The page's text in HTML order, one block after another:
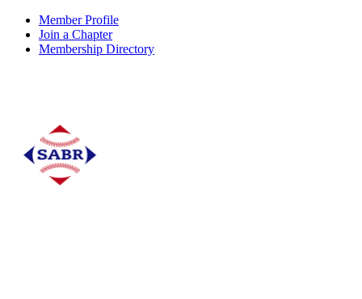
Member Profile
Join a Chapter
Membership Directory